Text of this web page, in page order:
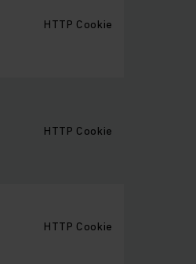
HTTP Cookie
HTTP Cookie
HTTP Cookie